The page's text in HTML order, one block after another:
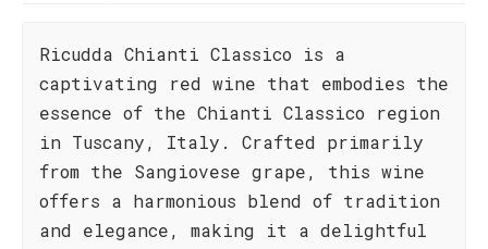
Ricudda Chianti Classico is a
captivating red wine that embodies the
essence of the Chianti Classico region
in Tuscany, Italy. Crafted primarily
from the Sangiovese grape, this wine
offers a harmonious blend of tradition
and elegance, making it a delightful